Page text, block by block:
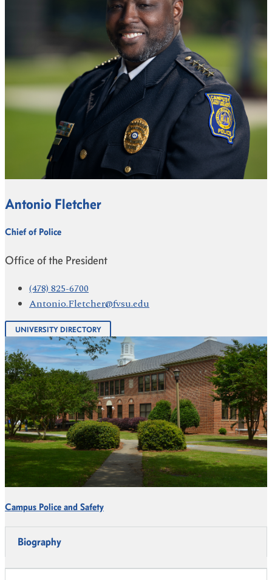
Antonio Fletcher
Chief of Police
Office of the President
(478) 825-6700
Antonio.Fletcher@fvsu.edu
UNIVERSITY DIRECTORY
Campus Police and Safety
Biography